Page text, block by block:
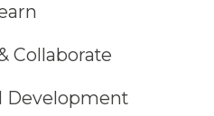
Collaborate
Development